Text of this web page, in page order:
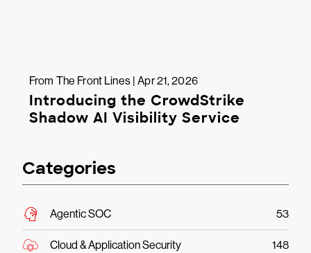
From The Front Lines | Apr 21, 2026
Introducing the CrowdStrike
Shadow AI Visibility Service
Categories
Agentic SOC 53
Cloud & Application Security 148